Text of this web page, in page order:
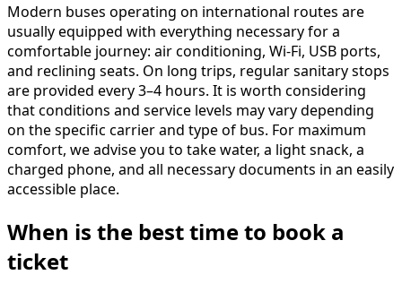
Modern buses operating on international routes are
usually equipped with everything necessary for a
comfortable journey: air conditioning, Wi-Fi, USB ports,
and reclining seats. On long trips, regular sanitary stops
are provided every 3–4 hours. It is worth considering
that conditions and service levels may vary depending
on the specific carrier and type of bus. For maximum
comfort, we advise you to take water, a light snack, a
charged phone, and all necessary documents in an easily
accessible place.
When is the best time to book a
ticket